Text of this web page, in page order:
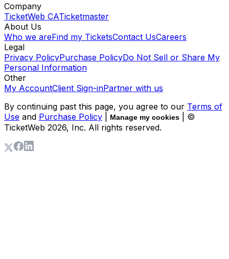
Company
TicketWeb CATicketmaster
About Us
Who we areFind my TicketsContact UsCareers
Legal
Privacy PolicyPurchase PolicyDo Not Sell or Share My
Personal Information
Other
My AccountClient Sign-inPartner with us
By continuing past this page, you agree to our Terms of
Use and Purchase Policy Manage my cookies
| ©
TicketWeb 2026, Inc. All rights reserved.